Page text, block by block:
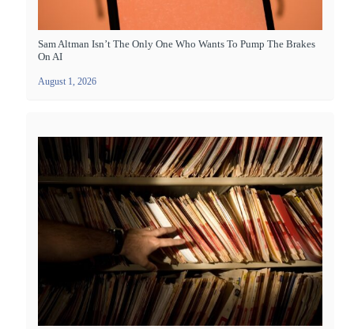
Sam Altman Isn’t The Only One Who Wants To Pump The Brakes
On AI
August 1, 2026